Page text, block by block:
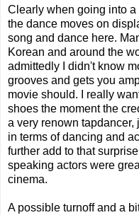
Clearly when going into
the dance moves on
song and dance here.
Korean and around the
admittedly I didn't know
grooves and gets you
movie should. I really
shoes the moment the
a very renown tapdancer,
in terms of dancing and
further add to that
speaking actors were
cinema.
A possible turnoff and a